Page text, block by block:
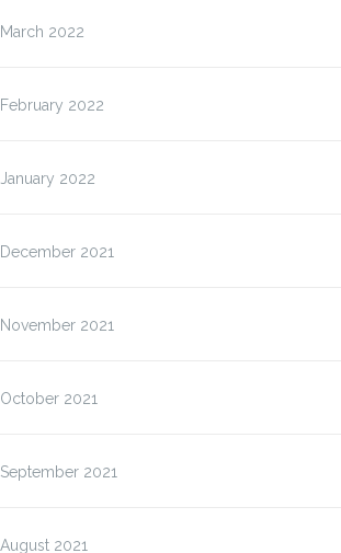
March 2022
February 2022
January 2022
December 2021
November 2021
October 2021
September 2021
August 2021